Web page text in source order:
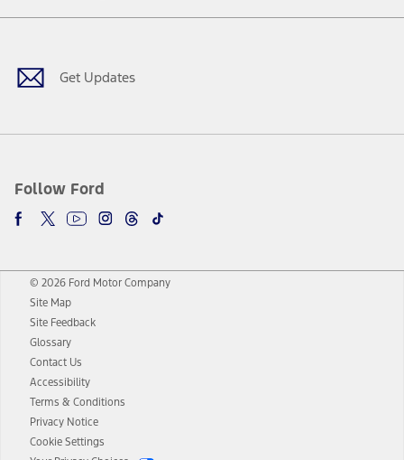
Get Updates
Follow Ford
Facebook
TwitterYoutubeInstagram
Threads
TikTok
© 2026 Ford Motor Company
Site Map
Site Feedback
Glossary
Contact Us
Accessibility
Terms & Conditions
Privacy Notice
Cookie Settings